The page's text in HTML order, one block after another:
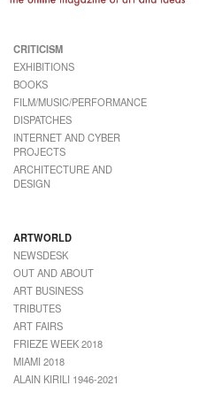
CRITICISM
EXHIBITIONS
BOOKS
FILM/MUSIC/PERFORMANCE
DISPATCHES
INTERNET AND CYBER
PROJECTS
ARCHITECTURE AND
DESIGN
ARTWORLD
NEWSDESK
OUT AND ABOUT
ART BUSINESS
TRIBUTES
ART FAIRS
FRIEZE WEEK 2018
MIAMI 2018
ALAIN KIRILI 1946-2021